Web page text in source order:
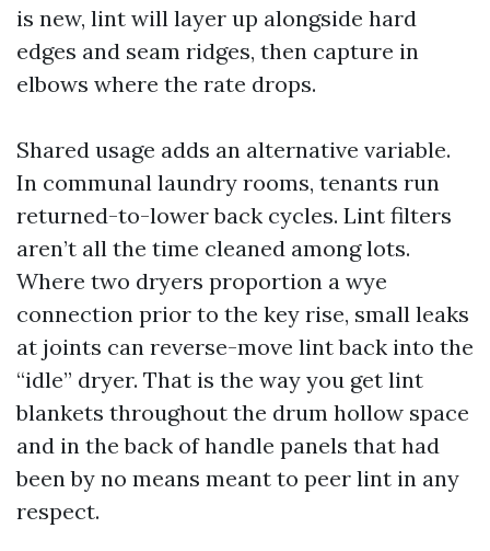
is new, lint will layer up alongside hard
edges and seam ridges, then capture in
elbows where the rate drops.
Shared usage adds an alternative variable.
In communal laundry rooms, tenants run
returned-to-lower back cycles. Lint filters
aren’t all the time cleaned among lots.
Where two dryers proportion a wye
connection prior to the key rise, small leaks
at joints can reverse-move lint back into the
“idle” dryer. That is the way you get lint
blankets throughout the drum hollow space
and in the back of handle panels that had
been by no means meant to peer lint in any
respect.